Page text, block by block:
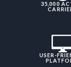
35,000
USER-